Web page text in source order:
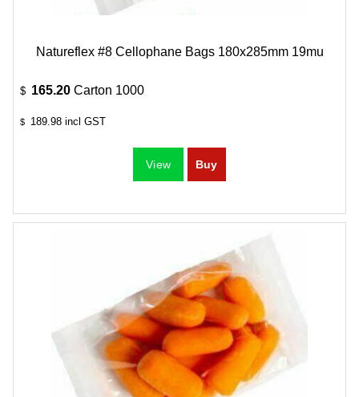
Natureflex #8 Cellophane Bags 180x285mm 19mu
$ 165.20 Carton 1000
$ 189.98 incl GST